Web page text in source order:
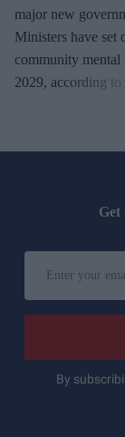
major new
Ministers have set
community mental
2029, according to
Get
your
email
By